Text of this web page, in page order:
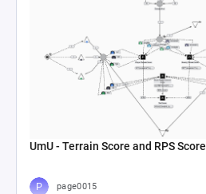
UmU - Terrain Score and RPS Score
page0015